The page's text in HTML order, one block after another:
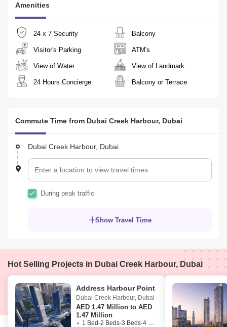
The building features a range of premium amenities, making it the
perfect choice for those seeking a combination of comfort, style,
and convenience in one of Dubai`s most vibrant neighborhoods.
For viewing and inquiries please kindly contact Chandra +
Amenities
24 x 7 Security Balcony
Visitor's Parking ATM's
View of Water View of Landmark
24 Hours Concierge Balcony or Terrace
Commute Time from Dubai Creek Harbour, Dubai
Dubai Creek Harbour, Dubai
During peak traffic
Show Travel Time
Hot Selling Projects in Dubai Creek Harbour, Dubai
Address Harbour Point
Dubai Creek Harbour, Dubai
AED 1.47 Million to AED
1.47 Million
1 Bed-2 Beds-3 Beds-4 Beds